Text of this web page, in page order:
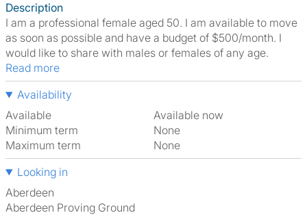
Description
I am a professional female aged 50. I am available to move
as soon as possible and have a budget of $500/month. I
would like to share with males or females of any age.
Read more
Availability
Available
Available now
Minimum term
None
Maximum term
None
Looking in
Aberdeen
Aberdeen Proving Ground